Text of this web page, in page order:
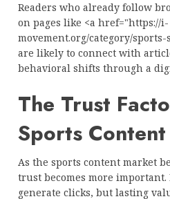
Readers who already follow
on pages like <a href="https://i-
movement.org/category/sports-
are likely to connect with
behavioral shifts through a
The Trust
Sports Content
As the sports content market
trust becomes more important.
generate clicks, but lasting